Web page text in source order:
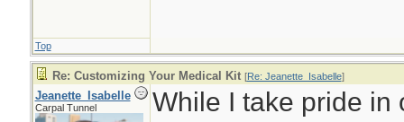
Top
Re: Customizing Your Medical Kit [Re: Jeanette_Isabelle]
Jeanette_Isabelle
Carpal Tunnel
While I take pride in